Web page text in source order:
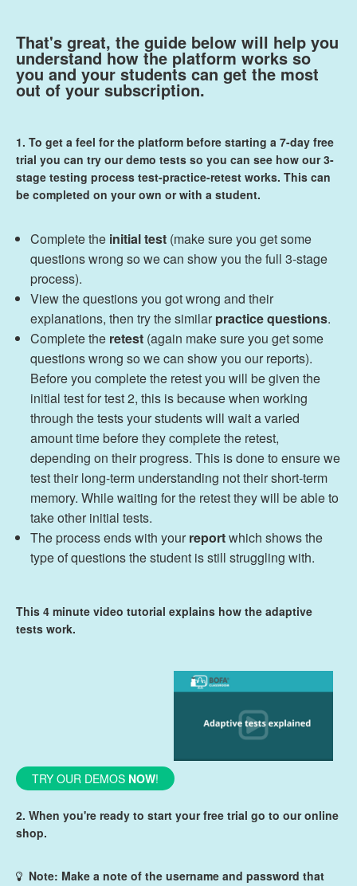
That's great, the guide below will help you
understand how the platform works so
you and your students can get the most
out of your subscription.
1. To get a feel for the platform before starting a 7-day free
trial you can try our demo tests so you can see how our 3-
stage testing process test-practice-retest works. This can
be completed on your own or with a student.
Complete the initial test(make sure you get some
questions wrong so we can show you the full 3-stage
process).
View the questions you got wrong and their
explanations, then try the similarpractice questions.
Complete the retest(again make sure you get some
questions wrong so we can show you our reports).
Before you complete the retest you will be given the
initial test for test 2, this is because when working
through the tests your students will wait a varied
amount time before they complete the retest,
depending on their progress. This is done to ensure we
test their long-term understanding not their short-term
memory. While waiting for the retest they will be able to
take other initial tests.
The process ends with yourreportwhich shows the
type of questions the student is still struggling with.
This 4 minute video tutorial explains how the adaptive
tests work.
TRY OUR DEMOS NOW!
2. When you're ready to start your free trial go to our online
shop.
Note: Make a note of the username and password that